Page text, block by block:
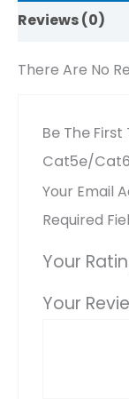
Reviews (0)
There Are No
Be The
Cat5e/
Your Email
Required
Your
Your